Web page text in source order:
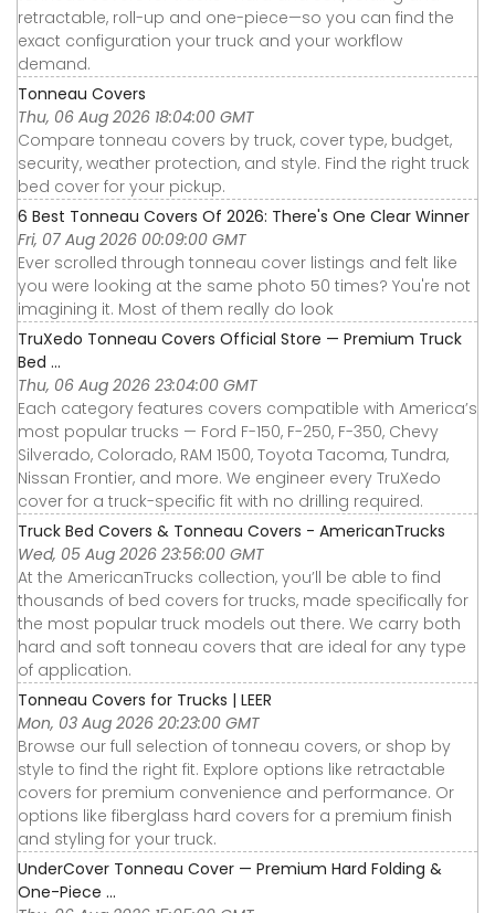
retractable, roll-up and one-piece—so you can find the
exact configuration your truck and your workflow
demand.
Tonneau Covers
Thu, 06 Aug 2026 18:04:00 GMT
Compare tonneau covers by truck, cover type, budget,
security, weather protection, and style. Find the right truck
bed cover for your pickup.
6 Best Tonneau Covers Of 2026: There's One Clear Winner
Fri, 07 Aug 2026 00:09:00 GMT
Ever scrolled through tonneau cover listings and felt like
you were looking at the same photo 50 times? You're not
imagining it. Most of them really do look
TruXedo Tonneau Covers Official Store — Premium Truck
Bed ...
Thu, 06 Aug 2026 23:04:00 GMT
Each category features covers compatible with America’s
most popular trucks — Ford F-150, F-250, F-350, Chevy
Silverado, Colorado, RAM 1500, Toyota Tacoma, Tundra,
Nissan Frontier, and more. We engineer every TruXedo
cover for a truck-specific fit with no drilling required.
Truck Bed Covers & Tonneau Covers - AmericanTrucks
Wed, 05 Aug 2026 23:56:00 GMT
At the AmericanTrucks collection, you’ll be able to find
thousands of bed covers for trucks, made specifically for
the most popular truck models out there. We carry both
hard and soft tonneau covers that are ideal for any type
of application.
Tonneau Covers for Trucks | LEER
Mon, 03 Aug 2026 20:23:00 GMT
Browse our full selection of tonneau covers, or shop by
style to find the right fit. Explore options like retractable
covers for premium convenience and performance. Or
options like fiberglass hard covers for a premium finish
and styling for your truck.
UnderCover Tonneau Cover — Premium Hard Folding &
One-Piece ...